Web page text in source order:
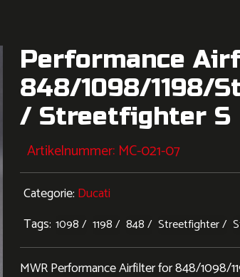
Performance
848/1098/1198/
/ Streetfighter S
Artikelnummer: MC-021-07
Categorie: Ducati
Tags: 1098 1198 848 Streetfighter
MWR Performance Airfilter for 848/1098/